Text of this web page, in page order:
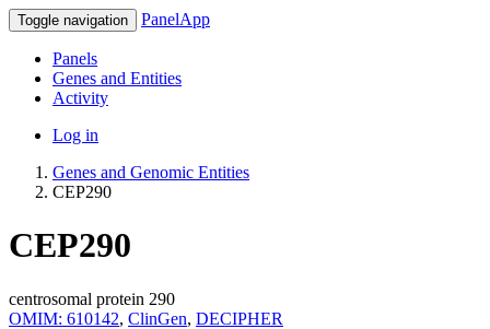
Toggle navigation PanelApp
Panels
Genes and Entities
Activity
Log in
Genes and Genomic Entities
CEP290
CEP290
centrosomal protein 290
OMIM: 610142, ClinGen, DECIPHER